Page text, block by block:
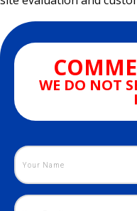
WE DO NOT